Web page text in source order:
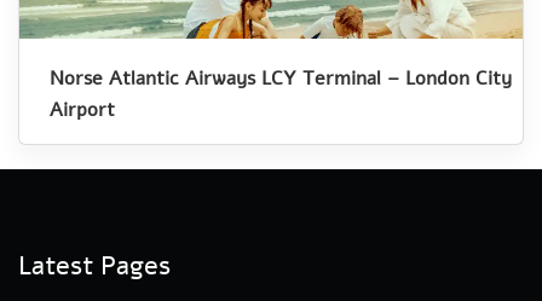
Norse Atlantic Airways LCY Terminal – London City
Airport
Latest Pages